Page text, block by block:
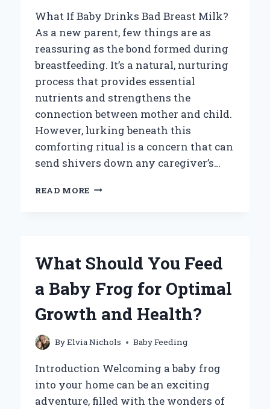
What If Baby Drinks Bad Breast Milk?
As a new parent, few things are as
reassuring as the bond formed during
breastfeeding. It’s a natural, nurturing
process that provides essential
nutrients and strengthens the
connection between mother and child.
However, lurking beneath this
comforting ritual is a concern that can
send shivers down any caregiver’s…
READ MORE WHAT
BAD
MILK?
CONCERNS
WHAT
What Should You Feed
a Baby Frog for Optimal
Growth and Health?
ByElvia Nichols Baby Feeding
Introduction Welcoming a baby frog
into your home can be an exciting
adventure, filled with the wonders of